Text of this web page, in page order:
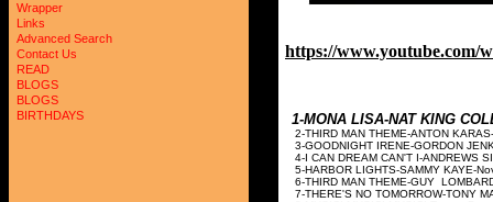
Wrapper
Links
Advanced Search
Contact Us
READ
BLOGS
BLOGS
BIRTHDAYS
https://www.youtube.com/
1-MONA LISA-NAT KING
2-THIRD MAN THEME-
3-GOODNIGHT IRENE-GORDON
4-I CAN DREAM CAN'T I-
5-HARBOR LIGHTS-
6-THIRD MAN THEME-
7-THERE'S NO